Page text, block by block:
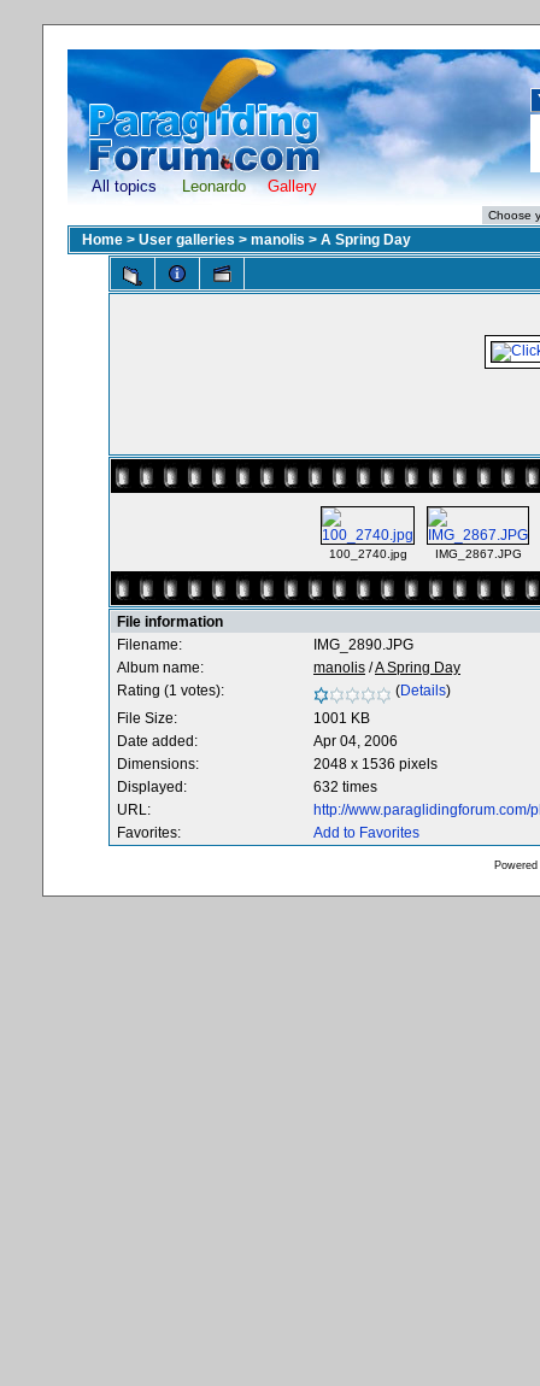
All topics Leonardo Gallery
Home > User galleries > manolis > A Spring Day
100_2740.jpg IMG_2867.JPG
File information
Filename:
IMG_2890.JPG
Album name:
manolis /A Spring Day
Rating (1 votes):
(Details)
File Size:
1001 KB
Date added:
Apr 04, 2006
Dimensions:
2048 x 1536 pixels
Displayed:
632 times
URL:
http://
Favorites:
Add to Favorites